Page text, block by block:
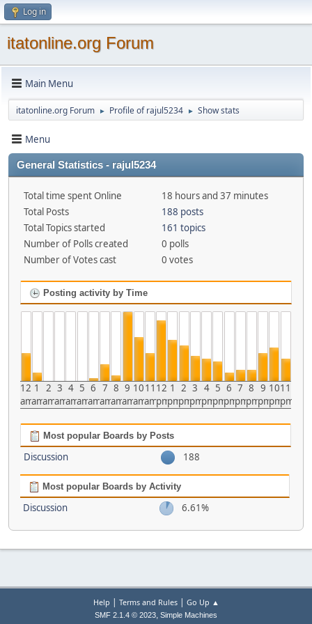
Log in
itatonline.org Forum
Main Menu
itatonline.org Forum ► Profile of rajul5234 ► Show stats
Menu
General Statistics - rajul5234
Total time spent Online
18 hours and 37 minutes
Total Posts
188 posts
Total Topics started
161 topics
Number of Polls created
0 polls
Number of Votes cast
0 votes
Posting activity by Time
12
am
1
am
2
am
3
am
4
am
5
am
6
am
7
am
8
am
9
am
10
am
11
am
12
pm
1
pm
2
pm
3
pm
4
pm
5
pm
6
pm
7
pm
8
pm
9
pm
10
pm
11
pm
Most popular Boards by Posts
Discussion 188
Most popular Boards by Activity
Discussion 6.61%
Help | Terms and Rules| Go Up ▲
SMF 2.1.4 © 2023, Simple Machines